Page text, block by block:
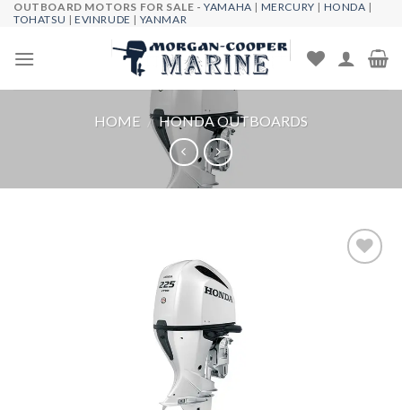
Skip
content
OUTBOARD MOTORS FOR SALE -YAMAHA | MERCURY | HONDA |
TOHATSU |EVINRUDE | YANMAR
HOME / HONDA OUTBOARDS